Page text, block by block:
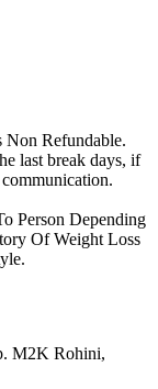
Non Refundable.
last break days, if
Person Depending
Of Weight Loss
M2K Rohini,